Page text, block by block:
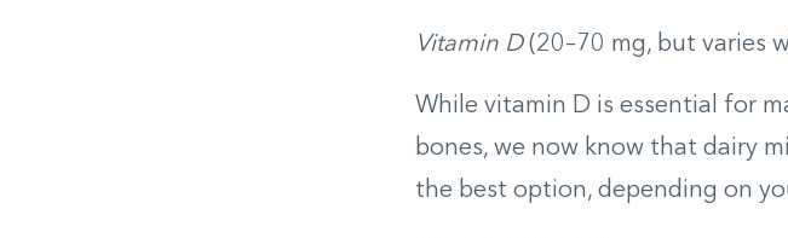
Vitamin D (20­–70 mg, but varies
While vitamin D is essential for
bones, we now know that dairy
the best option, depending on